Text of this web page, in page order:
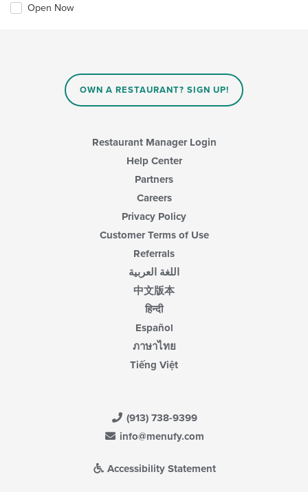
Open Now
OWN A RESTAURANT? SIGN UP!
Restaurant Manager Login
Help Center
Partners
Careers
Privacy Policy
Customer Terms of Use
Referrals
اللغة العربية
中文版本
हिन्दी
Español
ภาษาไทย
Tiếng Việt
(913) 738-9399
info@menufy.com
Accessibility Statement